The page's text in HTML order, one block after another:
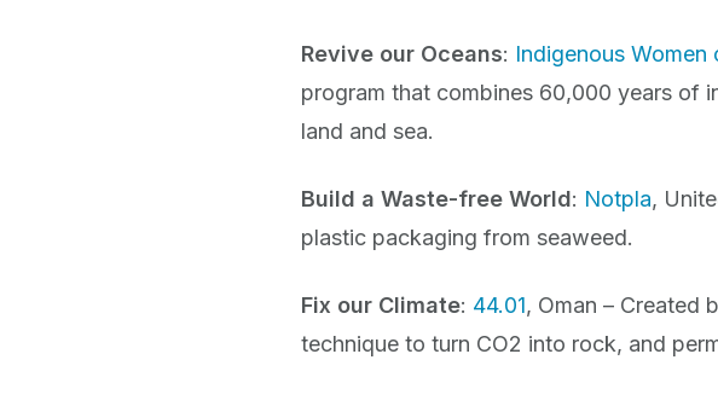
Revive our Oceans: Indigenous Women
program that combines 60,000 years of
land and sea.
Build a Waste-free World: Notpla,
plastic packaging from seaweed.
Fix our Climate: 44.01, Oman – Created
technique to turn CO2 into rock, and